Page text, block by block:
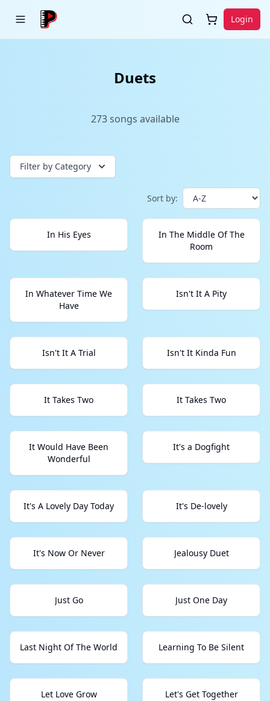
Login
Duets
273 songs available
Filter by Category
Sort by:
In His Eyes
In The Middle Of The
Room
In Whatever Time We
Have
Isn't It A Pity
Isn't It A Trial Isn't It Kinda Fun
It Takes Two It Takes Two
It Would Have Been
Wonderful
It's a Dogfight
It's A Lovely Day Today It's De-lovely
It's Now Or Never Jealousy Duet
Just Go Just One Day
Last Night Of The World Learning To Be Silent
Let Love Grow Let's Get Together